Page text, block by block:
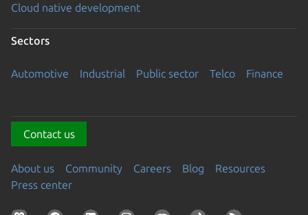
Cloud native development
Sectors
Automotive Industrial Public sector Telco Finance
Contact us
About us Community Careers Blog
Resources
Press center